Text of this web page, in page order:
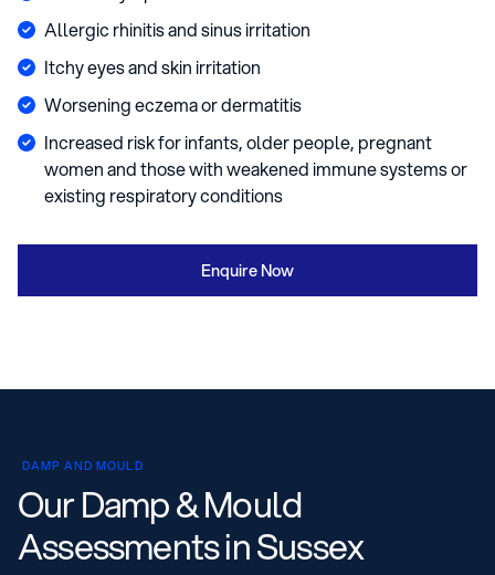
Allergic rhinitis and sinus irritation
Itchy eyes and skin irritation
Worsening eczema or dermatitis
Increased risk for infants, older people, pregnant
women and those with weakened immune systems or
existing respiratory conditions
Enquire Now
DAMP AND MOULD
Our Damp & Mould
Assessments in Sussex